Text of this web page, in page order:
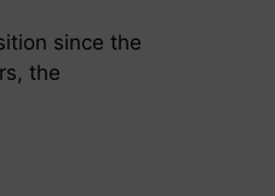
since the
the